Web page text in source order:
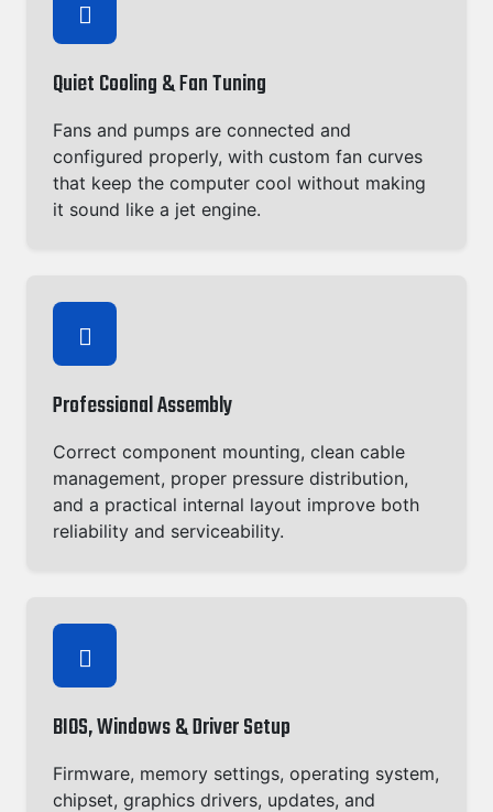
Quiet Cooling & Fan Tuning
Fans and pumps are connected and
configured properly, with custom fan curves
that keep the computer cool without making
it sound like a jet engine.
Professional Assembly
Correct component mounting, clean cable
management, proper pressure distribution,
and a practical internal layout improve both
reliability and serviceability.
BIOS, Windows & Driver Setup
Firmware, memory settings, operating system,
chipset, graphics drivers, updates, and